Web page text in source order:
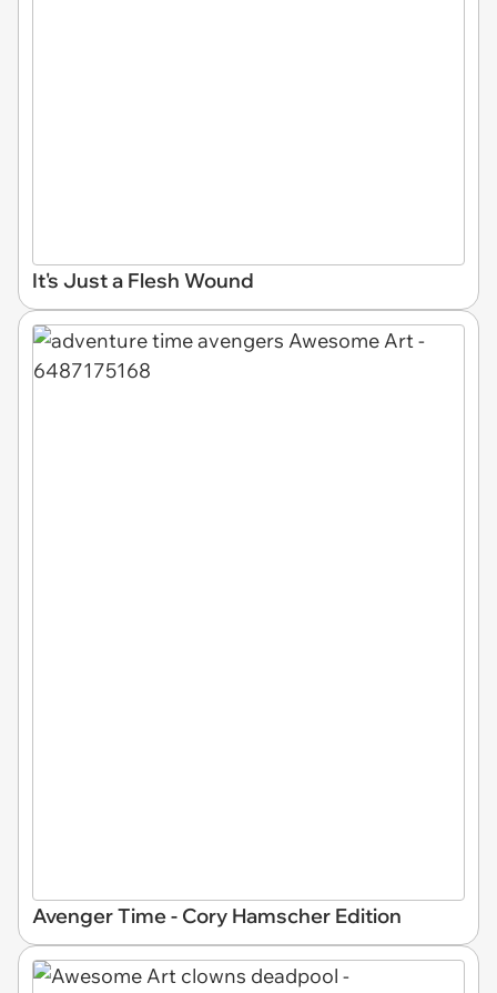
It's Just a Flesh Wound
Avenger Time - Cory Hamscher Edition